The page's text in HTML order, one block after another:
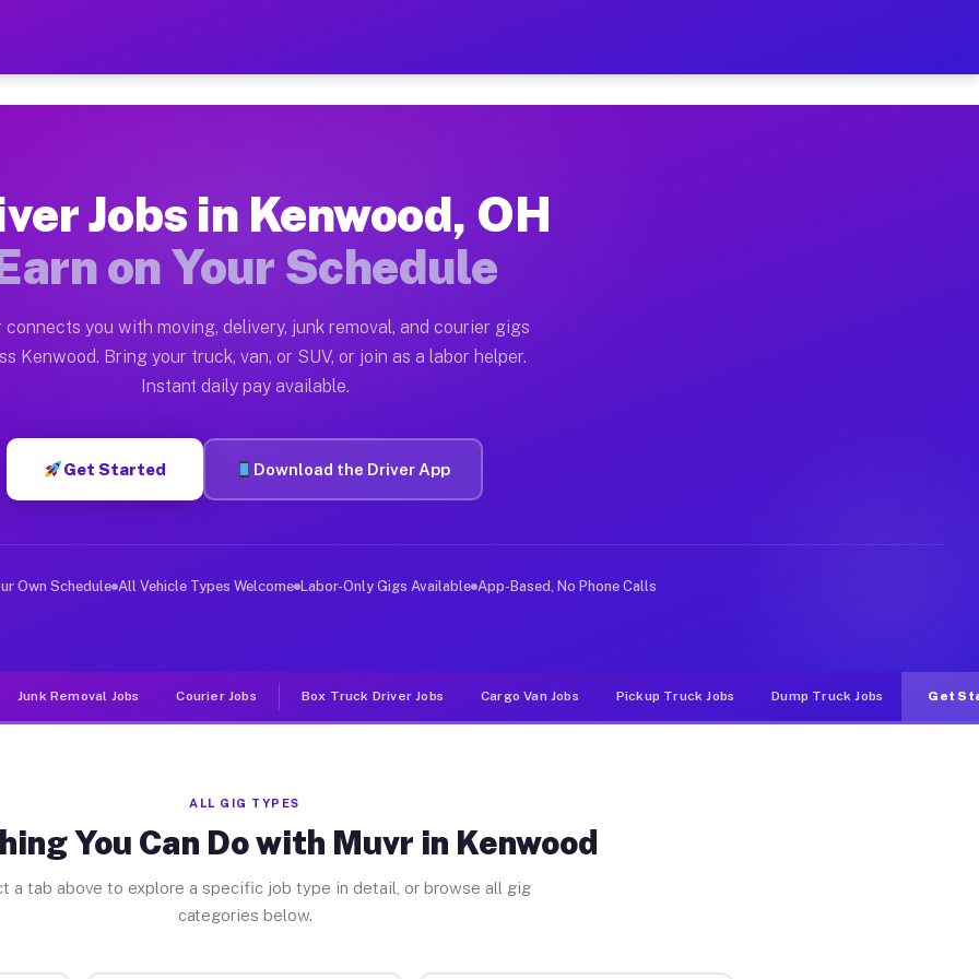
— Earn $28 to $42 Per Hour on Your Schedule
Moving gigs include apartment relocations, full home moves, office moves, and emergency
on the Muvr Platform
OH
per hour on average. Box truck and dump truck operators often earn more due to higher-value moving
Kenwood OH
in Kenwood. Sedans and SUVs can handle courier and light delivery runs throughout the metro
Jobs Kenwood OH
deliver large items in cities like Kenwood. Unlike rideshare or food delivery apps, gigs on Muvr pay
Jobs in Kenwood, OH
on Your Schedule
connects you with moving, delivery, junk removal, and courier gigs
Kenwood. Bring your truck, van, or SUV, or join as a labor helper.
Instant daily pay available.
Get Started Download the Driver App
Own Schedule All Vehicle Types Welcome Labor-Only Gigs Available App-Based, No Phone Calls
Junk Removal Jobs Courier Jobs Box Truck Driver Jobs Cargo Van Jobs Pickup Truck Jobs Dump Truck Jobs Get
ALL GIG TYPES
You Can Do with Muvr in Kenwood
a tab above to explore a specific job type in detail, or browse all gig
categories below.